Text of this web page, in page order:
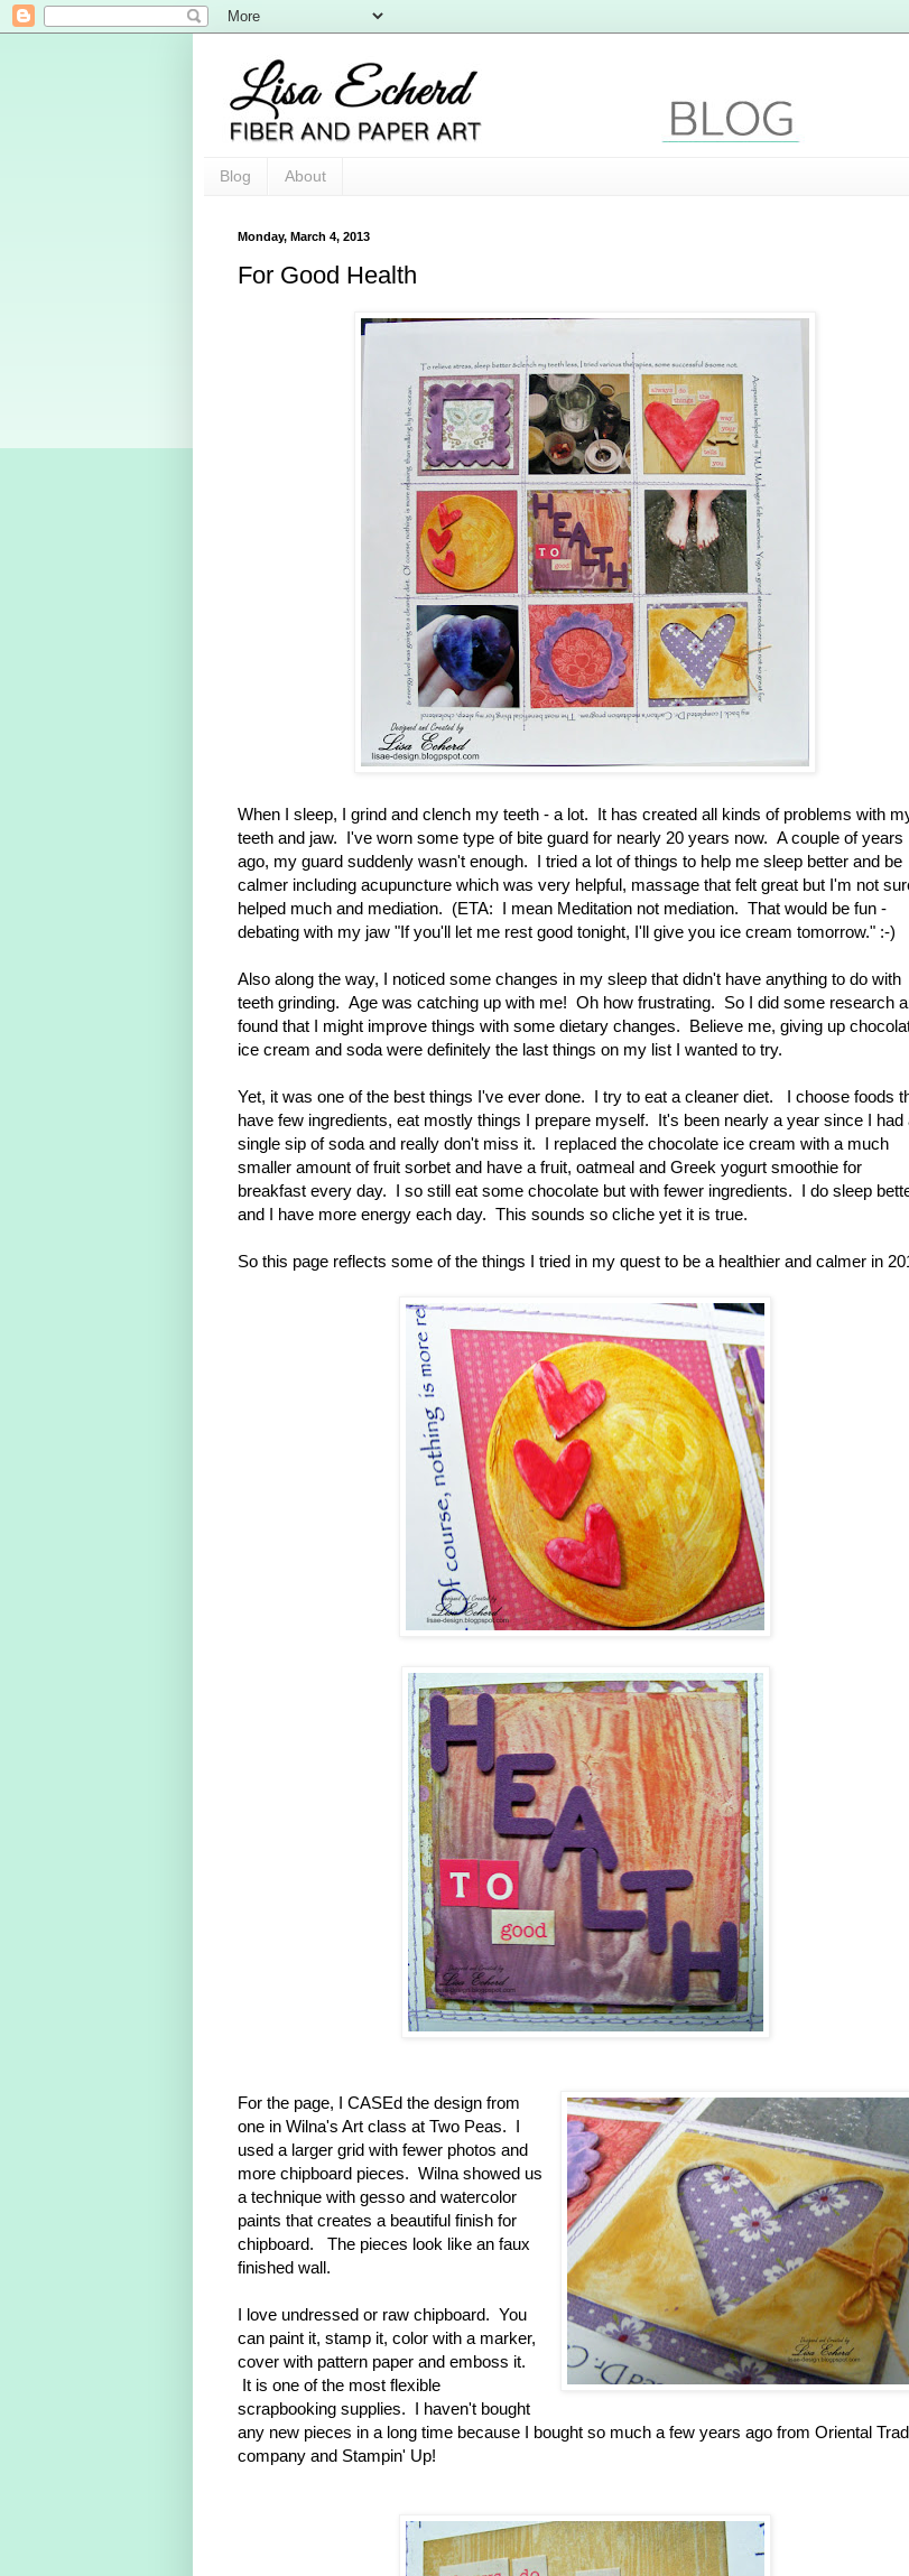
Blog About
Monday, March 4, 2013
For Good Health
When I sleep, I grind and clench my teeth - a lot. It has created all kinds of problems with
teeth and jaw. I've worn some type of bite guard for nearly 20 years now. A couple of years
ago, my guard suddenly wasn't enough. I tried a lot of things to help me sleep better and be
calmer including acupuncture which was very helpful, massage that felt great but I'm not
helped much and mediation. (ETA: I mean Meditation not mediation. That would be fun -
debating with my jaw "If you'll let me rest good tonight, I'll give you ice cream tomorrow." :-)
Also along the way, I noticed some changes in my sleep that didn't have anything to do with
teeth grinding. Age was catching up with me! Oh how frustrating. So I did some research
found that I might improve things with some dietary changes. Believe me, giving up
ice cream and soda were definitely the last things on my list I wanted to try.
Yet, it was one of the best things I've ever done. I try to eat a cleaner diet. I choose foods
have few ingredients, eat mostly things I prepare myself. It's been nearly a year since I had
single sip of soda and really don't miss it. I replaced the chocolate ice cream with a much
smaller amount of fruit sorbet and have a fruit, oatmeal and Greek yogurt smoothie for
breakfast every day. I so still eat some chocolate but with fewer ingredients. I do sleep
and I have more energy each day. This sounds so cliche yet it is true.
So this page reflects some of the things I tried in my quest to be a healthier and calmer in
For the page, I CASEd the design from
one in Wilna's Art class at Two Peas. I
used a larger grid with fewer photos and
more chipboard pieces. Wilna showed us
a technique with gesso and watercolor
paints that creates a beautiful finish for
chipboard. The pieces look like an faux
finished wall.
I love undressed or raw chipboard. You
can paint it, stamp it, color with a marker,
cover with pattern paper and emboss it.
It is one of the most flexible
scrapbooking supplies. I haven't bought
any new pieces in a long time because I bought so much a few years ago from Oriental
company and Stampin' Up!